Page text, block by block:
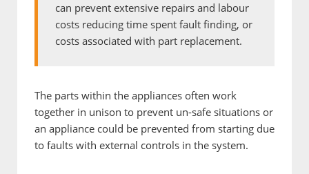
can prevent extensive repairs and labour
costs reducing time spent fault finding, or
costs associated with part replacement.
The parts within the appliances often work
together in unison to prevent un-safe situations or
an appliance could be prevented from starting due
to faults with external controls in the system.